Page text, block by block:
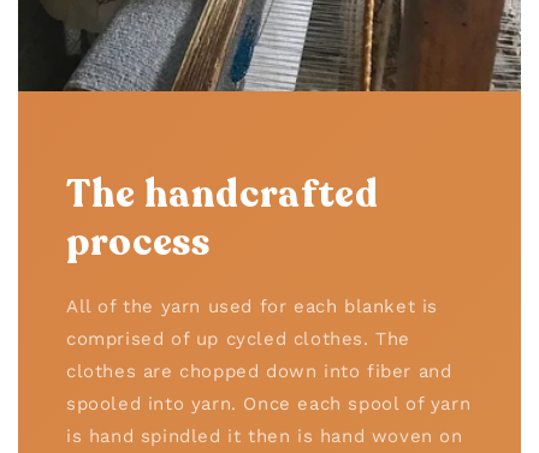
The handcrafted
process
All of the yarn used for each blanket is
comprised of up cycled clothes. The
clothes are chopped down into fiber and
spooled into yarn. Once each spool of yarn
is hand spindled it then is hand woven on